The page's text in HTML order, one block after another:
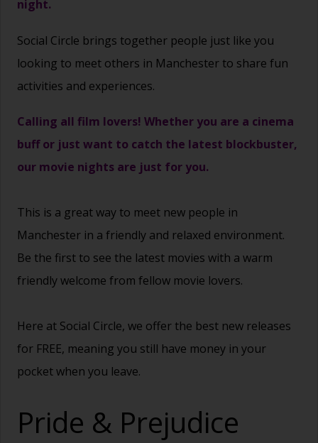
night.
Social Circle brings together people just like you
looking to meet others in Manchester to share fun
activities and experiences.
Calling all film lovers! Whether you are a cinema
buff or just want to catch the latest blockbuster,
our movie nights are just for you.
This is a great way to meet new people in
Manchester in a friendly and relaxed environment.
Be the first to see the latest movies with a warm
friendly welcome from fellow movie lovers.
Here at Social Circle, we offer the best new releases
for FREE, meaning you still have money in your
pocket when you leave.
Pride & Prejudice